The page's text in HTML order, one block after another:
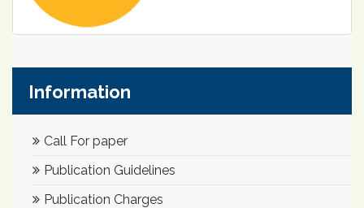
Information
Call For paper
Publication Guidelines
Publication Charges